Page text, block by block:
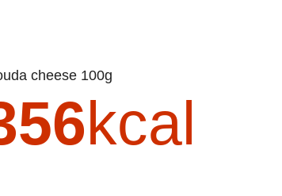
cheese 100g
kcal